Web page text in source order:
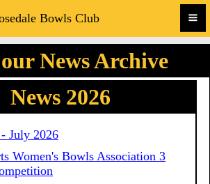
Bowls Club
News Archive
News 2026
July 2026
Women's Bowls Association 3